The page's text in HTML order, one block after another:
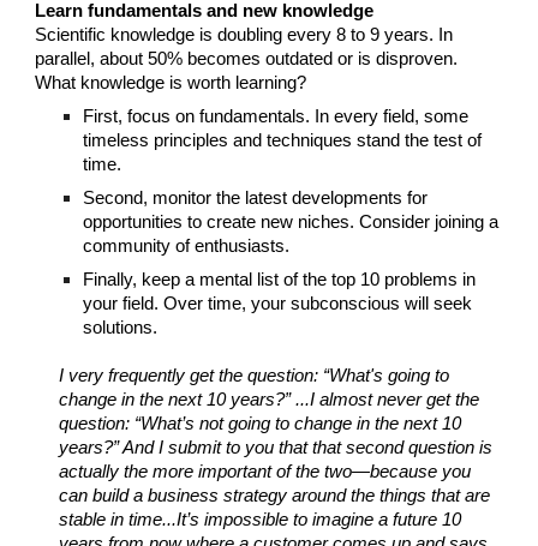
Learn fundamentals and new knowledge
Scientific knowledge is doubling every 8 to 9 years. In
parallel, about 50% becomes outdated or is disproven.
What knowledge is worth learning?
First, focus on fundamentals. In every field, some
timeless principles and techniques stand the test of
time.
Second, monitor the latest developments for
opportunities to create new niches. Consider joining a
community of enthusiasts.
Finally, keep a mental list of the top 10 problems in
your field. Over time, your subconscious will seek
solutions.
I very frequently get the question: “What's going to
change in the next 10 years?” ...I almost never get the
question: “What’s not going to change in the next 10
years?” And I submit to you that that second question is
actually the more important of the two—because you
can build a business strategy around the things that are
stable in time...It’s impossible to imagine a future 10